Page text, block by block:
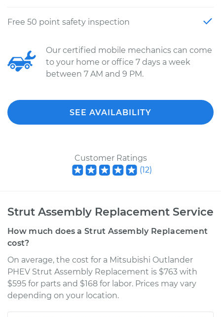
Free 50 point safety inspection
Our certified mobile mechanics can come
to your home or office 7 days a week
between 7 AM and 9 PM.
SEE AVAILABILITY
Customer Ratings
(12)
Strut Assembly Replacement Service
How much does a Strut Assembly Replacement
cost?
On average, the cost for a Mitsubishi Outlander
PHEV Strut Assembly Replacement is $763 with
$595 for parts and $168 for labor. Prices may vary
depending on your location.